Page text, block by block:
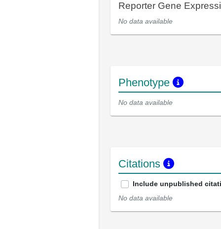
Reporter Gene
No data available
Phenotype
No data available
Citations
Include unpublished
No data available